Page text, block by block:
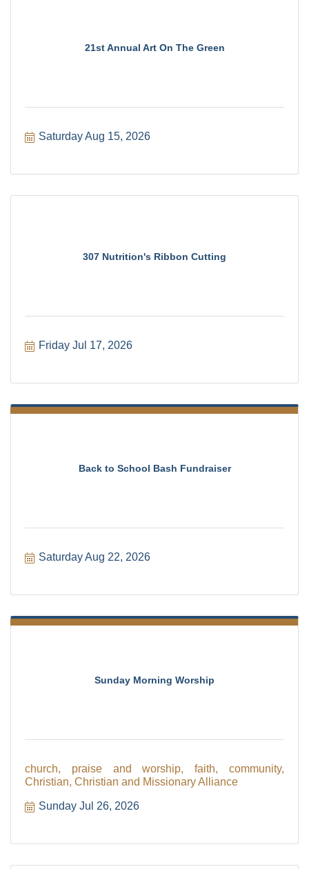
21st Annual Art On The Green
Saturday Aug 15, 2026
307 Nutrition's Ribbon Cutting
Friday Jul 17, 2026
Back to School Bash Fundraiser
Saturday Aug 22, 2026
Sunday Morning Worship
church, praise and worship, faith, community,
Christian, Christian and Missionary Alliance
Sunday Jul 26, 2026